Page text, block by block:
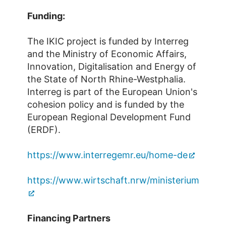
Funding:
The IKIC project is funded by Interreg
and the Ministry of Economic Affairs,
Innovation, Digitalisation and Energy of
the State of North Rhine-Westphalia.
Interreg is part of the European Union's
cohesion policy and is funded by the
European Regional Development Fund
(ERDF).
https://www.interregemr.eu/home-de
https://www.wirtschaft.nrw/ministerium
Financing Partners